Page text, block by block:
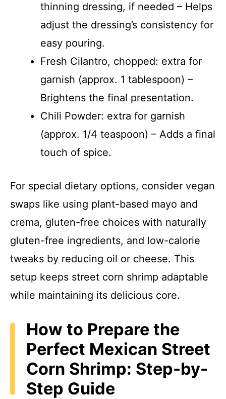
thinning dressing, if needed – Helps
adjust the dressing’s consistency for
easy pouring.
Fresh Cilantro, chopped: extra for
garnish (approx. 1 tablespoon) –
Brightens the final presentation.
Chili Powder: extra for garnish
(approx. 1/4 teaspoon) – Adds a final
touch of spice.
For special dietary options, consider vegan
swaps like using plant-based mayo and
crema, gluten-free choices with naturally
gluten-free ingredients, and low-calorie
tweaks by reducing oil or cheese. This
setup keeps street corn shrimp adaptable
while maintaining its delicious core.
How to Prepare the
Perfect Mexican Street
Corn Shrimp: Step-by-
Step Guide